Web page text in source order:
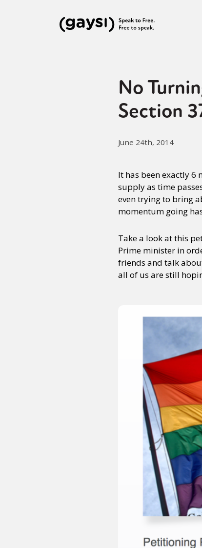
No
Section
June 24th, 2014
It has been exactly 6
supply as time
even trying to bring
momentum going
Take a look at this
Prime minister in
friends and talk
all of us are still